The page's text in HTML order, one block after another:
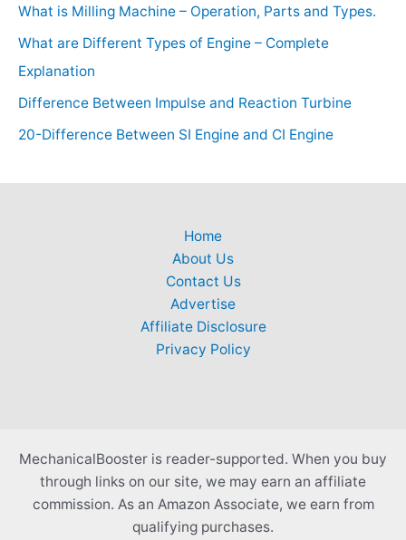
What is Milling Machine – Operation, Parts and Types.
What are Different Types of Engine – Complete
Explanation
Difference Between Impulse and Reaction Turbine
20-Difference Between SI Engine and CI Engine
Home
About Us
Contact Us
Advertise
Affiliate Disclosure
Privacy Policy
MechanicalBooster is reader-supported. When you buy
through links on our site, we may earn an affiliate
commission. As an Amazon Associate, we earn from
qualifying purchases.